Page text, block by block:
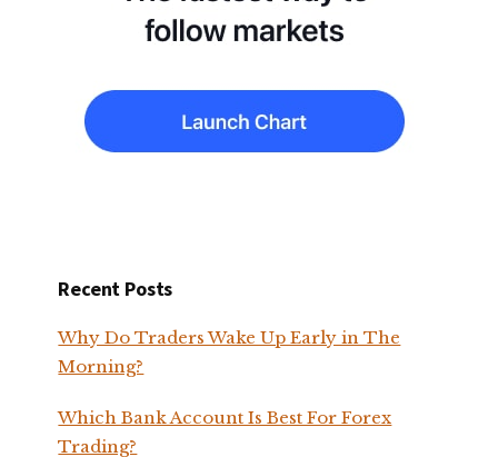
Recent Posts
Why Do Traders Wake Up Early in The
Morning?
Which Bank Account Is Best For Forex
Trading?